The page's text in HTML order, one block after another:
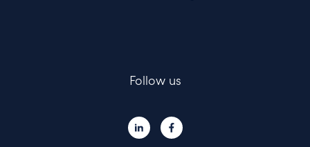
Follow us